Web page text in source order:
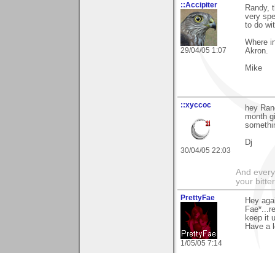
::Accipiter
29/04/05 1:07
Randy,
very
to do
Where
Akron.
Mike
::xyccoc
30/04/05 22:03
hey
month
Dj
And
your
PrettyFae
1/05/05 7:14
Hey
keep it
Have a